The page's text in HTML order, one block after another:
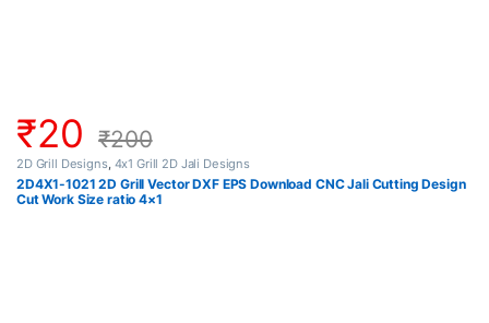
₹20 ₹200
2D Grill Designs, 4x1 Grill 2D Jali Designs
2D4X1-1021 2D Grill Vector DXF EPS Download CNC Jali Cutting Design
Cut Work Size ratio 4×1